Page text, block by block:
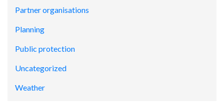
Partner organisations
Planning
Public protection
Uncategorized
Weather